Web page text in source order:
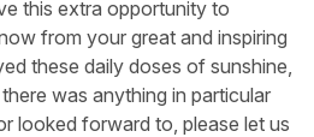
this extra opportunity to
from your great and inspiring
these daily doses of sunshine,
was anything in particular
looked forward to, please let us